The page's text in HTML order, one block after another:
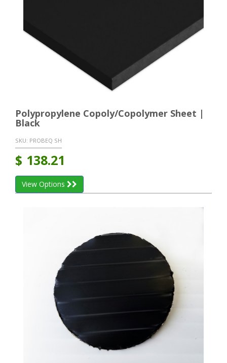
Polypropylene Copoly/Copolymer Sheet |
Black
SKU: PROBEQ SH
$ 138.21
View Options